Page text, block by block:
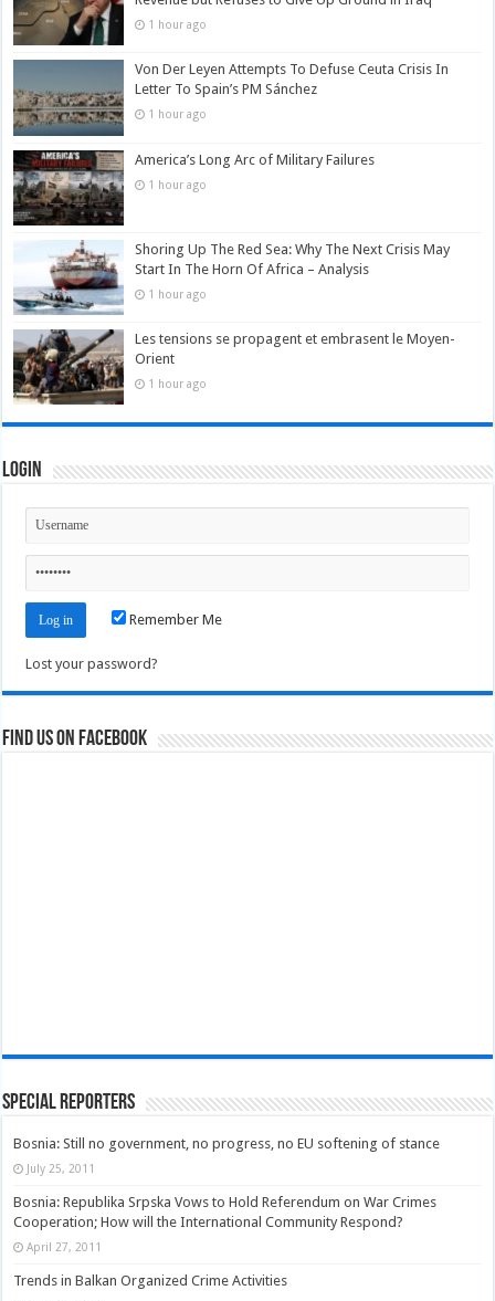
1 hour ago
Von Der Leyen Attempts To Defuse Ceuta Crisis In
Letter To Spain’s PM Sánchez
1 hour ago
America’s Long Arc of Military Failures
1 hour ago
Shoring Up The Red Sea: Why The Next Crisis May
Start In The Horn Of Africa – Analysis
1 hour ago
Les tensions se propagent et embrasent le Moyen-
Orient
1 hour ago
Login
Remember Me
Lost your password?
Find us on Facebook
Special Reporters
Bosnia: Still no government, no progress, no EU softening of stance
July 25, 2011
Bosnia: Republika Srpska Vows to Hold Referendum on War Crimes
Cooperation; How will the International Community Respond?
April 27, 2011
Trends in Balkan Organized Crime Activities